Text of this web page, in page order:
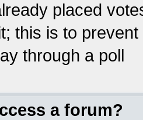
placed
this is to
through a poll
a forum?